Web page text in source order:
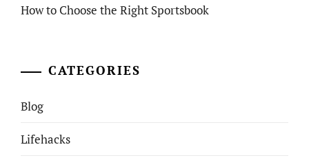
How to Choose the Right Sportsbook
CATEGORIES
Blog
Lifehacks